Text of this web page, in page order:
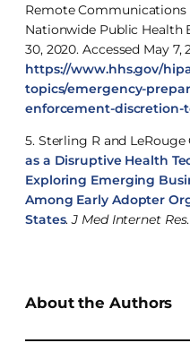
Remote Communications
Nationwide Public Health
30, 2020. Accessed May 7,
https://www.hhs.gov/
topics/emergency-
enforcement-
5. Sterling R and LeRouge
as a Disruptive Health
Exploring Emerging
Among Early Adopter
States.J Med Internet Res
About the Authors